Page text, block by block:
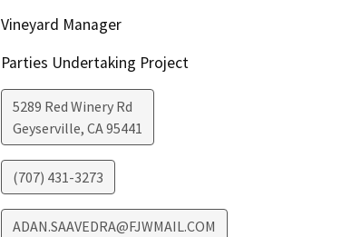
Vineyard Manager
Parties Undertaking Project
5289 Red Winery Rd
Geyserville, CA95441
(707) 431-3273
ADAN.SAAVEDRA@FJWMAIL.COM